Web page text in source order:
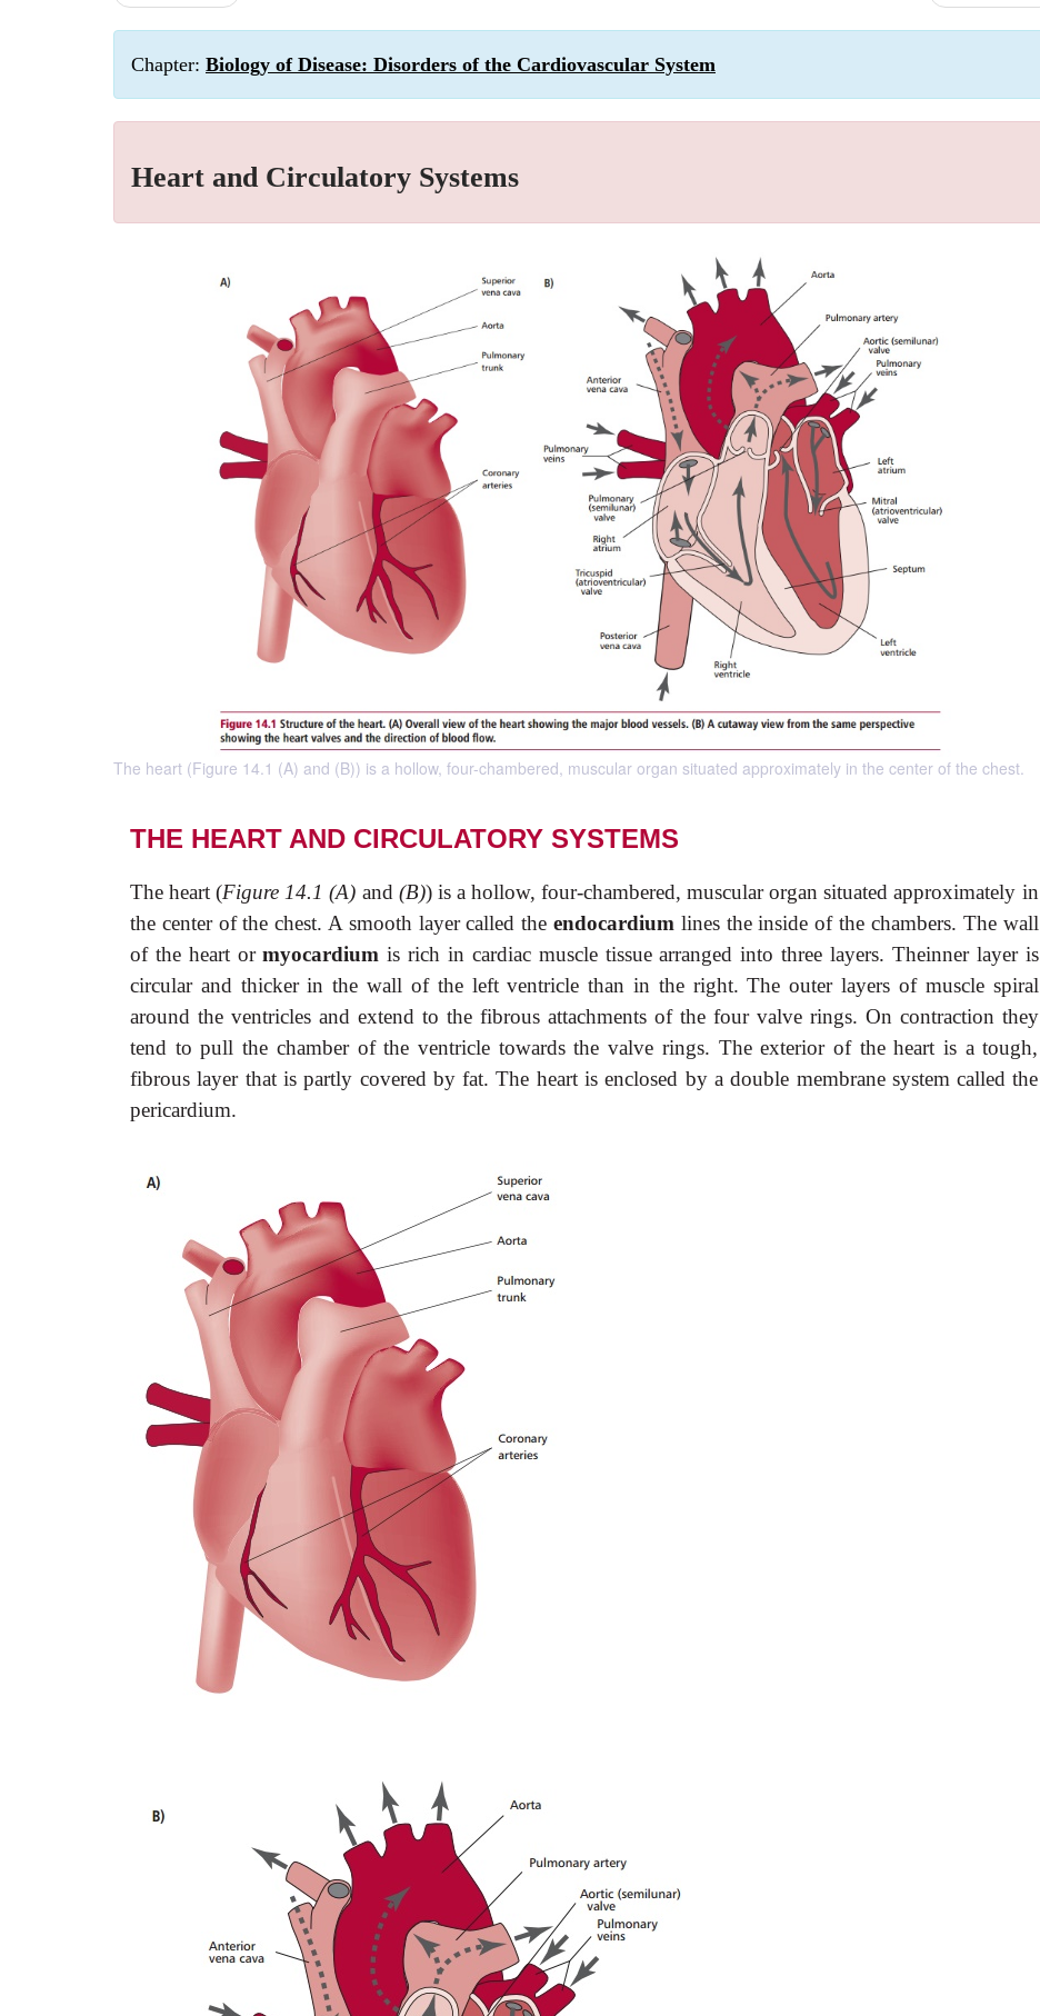
Chapter: Biology of Disease: Disorders of the Cardiovascular System
Heart and Circulatory Systems
The heart (Figure 14.1 (A) and (B)) is a hollow, four-chambered, muscular organ situated approximately in the center of the chest.
THE HEART AND CIRCULATORY SYSTEMS
The heart (Figure 14.1 (A) and (B)) is a hollow, four-chambered, muscular organ situated approximately in
the center of the chest. A smooth layer called theendocardium lines the inside of the chambers. The wall
of the heart ormyocardiumis rich in cardiac muscle tissue arranged into three layers. Theinner layer is
circular and thicker in the wall of the left ventricle than in the right. The outer layers of muscle spiral
around the ventricles and extend to the fibrous attachments of the four valve rings. On contraction they
tend to pull the chamber of the ventricle towards the valve rings. The exterior of the heart is a tough,
fibrous layer that is partly covered by fat. The heart is enclosed by a double membrane system called the
pericardium.